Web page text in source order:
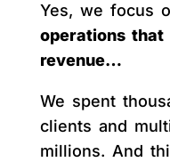
Yes, we focus
operations
revenue…
We spent
clients and
millions. And